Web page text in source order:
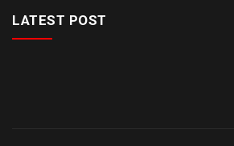
LATEST POST